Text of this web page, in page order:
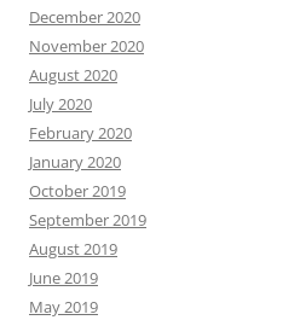
December 2020
November 2020
August 2020
July 2020
February 2020
January 2020
October 2019
September 2019
August 2019
June 2019
May 2019